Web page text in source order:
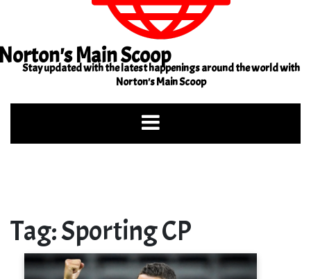
Main Scoop
Stay updated with the latest happenings around the world with
Norton's Main Scoop
Tag:Sporting CP